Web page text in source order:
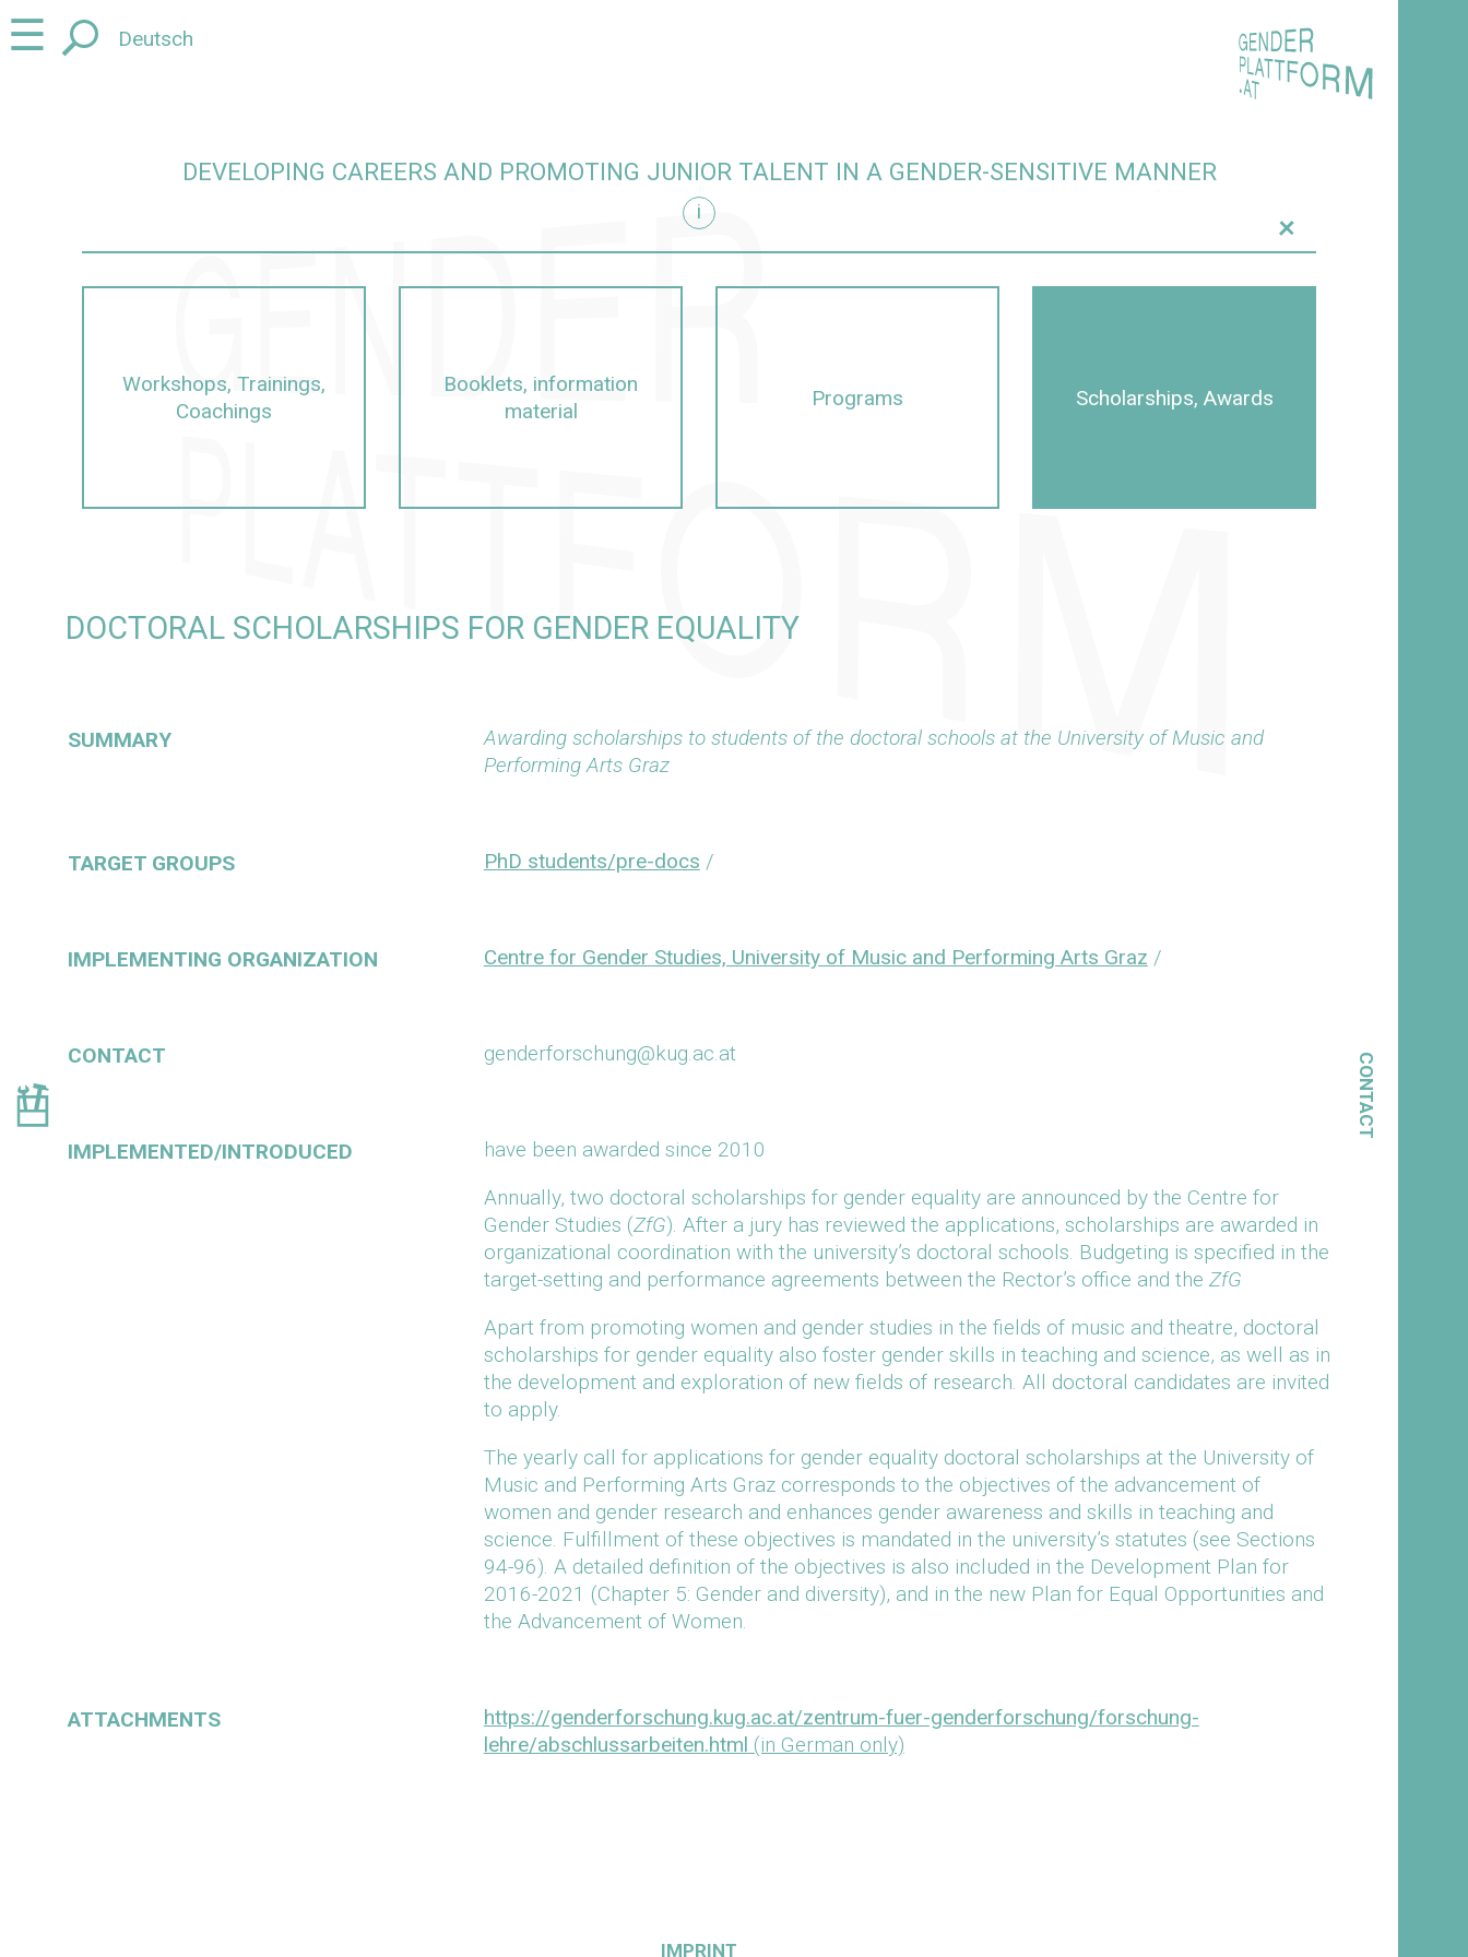
Jump
to
Jump
to☰ Deutsch
CONTACT
DEVELOPING CAREERS AND PROMOTING JUNIOR TALENT IN A GENDER-SENSITIVE MANNER
i
+
Workshops, Trainings,
Coachings
Booklets, information
material
Programs Scholarships, Awards
DOCTORAL SCHOLARSHIPS FOR GENDER EQUALITY
SUMMARY
Awarding scholarships to students of the doctoral schools at the University of Music and
Performing Arts Graz
TARGET GROUPS PhD students/pre-docs /
IMPLEMENTING ORGANIZATION Centre for Gender Studies, University of Music and Performing Arts Graz /
CONTACT genderforschung@kug.ac.at
IMPLEMENTED/INTRODUCED
have been awarded since 2010
Annually, two doctoral scholarships for gender equality are announced by the Centre for
Gender Studies (ZfG). After a jury has reviewed the applications, scholarships are awarded in
organizational coordination with the university’s doctoral schools. Budgeting is specified in the
target-setting and performance agreements between the Rector’s office and the ZfG
Apart from promoting women and gender studies in the fields of music and theatre, doctoral
scholarships for gender equality also foster gender skills in teaching and science, as well as in
the development and exploration of new fields of research. All doctoral candidates are invited
to apply.
The yearly call for applications for gender equality doctoral scholarships at the University of
Music and Performing Arts Graz corresponds to the objectives of the advancement of
women and gender research and enhances gender awareness and skills in teaching and
science. Fulfillment of these objectives is mandated in the university’s statutes (see Sections
94-96). A detailed definition of the objectives is also included in the Development Plan for
2016-2021 (Chapter 5: Gender and diversity), and in the new Plan for Equal Opportunities and
the Advancement of Women.
ATTACHMENTS
https://genderforschung.kug.ac.at/zentrum-fuer-genderforschung/forschung-
lehre/abschlussarbeiten.html (in German only)
IMPRINT